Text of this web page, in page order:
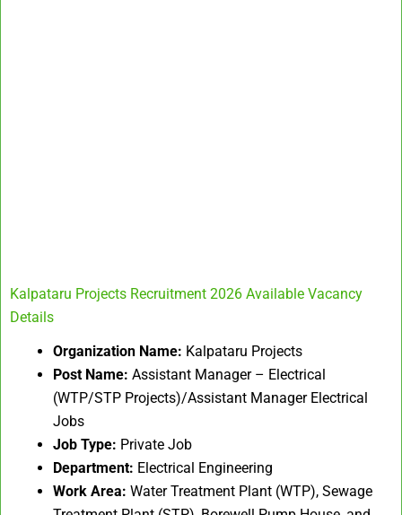
Kalpataru Projects Recruitment 2026 Available Vacancy
Details
Organization Name: Kalpataru Projects
Post Name: Assistant Manager – Electrical
(WTP/STP Projects)/Assistant Manager Electrical
Jobs
Job Type: Private Job
Department: Electrical Engineering
Work Area: Water Treatment Plant (WTP), Sewage